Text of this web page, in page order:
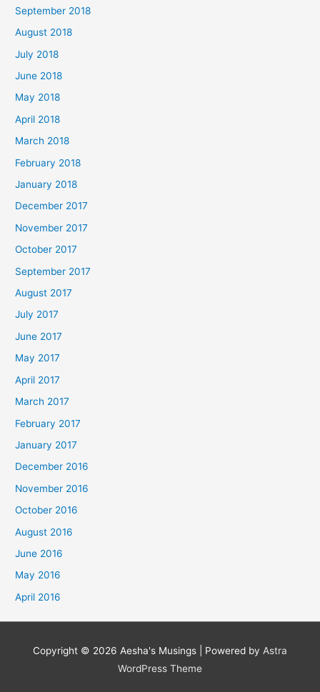
September 2018
August 2018
July 2018
June 2018
May 2018
April 2018
March 2018
February 2018
January 2018
December 2017
November 2017
October 2017
September 2017
August 2017
July 2017
June 2017
May 2017
April 2017
March 2017
February 2017
January 2017
December 2016
November 2016
October 2016
August 2016
June 2016
May 2016
April 2016
Copyright © 2026 Aesha's Musings | Powered by Astra
WordPress Theme